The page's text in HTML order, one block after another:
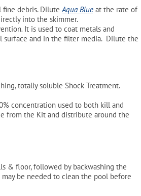
debris. Dilute Aqua Blue at the rate of
into the skimmer.
. It is used to coat metals and
surface and in the filter media. Dilute the
totally soluble Shock Treatment.
concentration used to both kill and
from the Kit and distribute around the
& floor, followed by backwashing the
be needed to clean the pool before